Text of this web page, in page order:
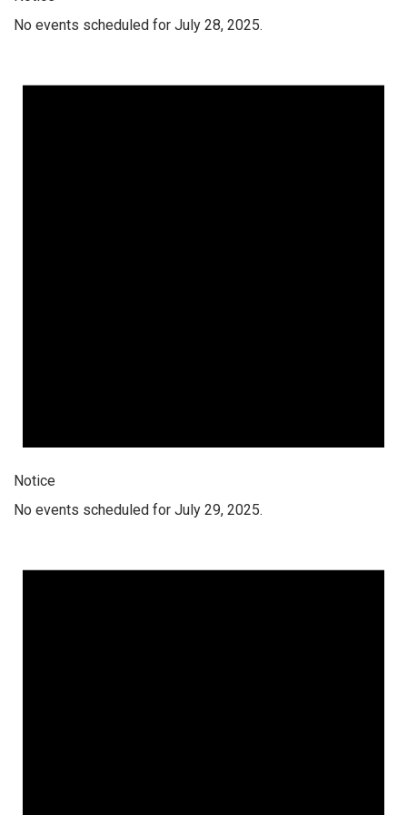
No events scheduled for July 28, 2025.
Notice
No events scheduled for July 29, 2025.